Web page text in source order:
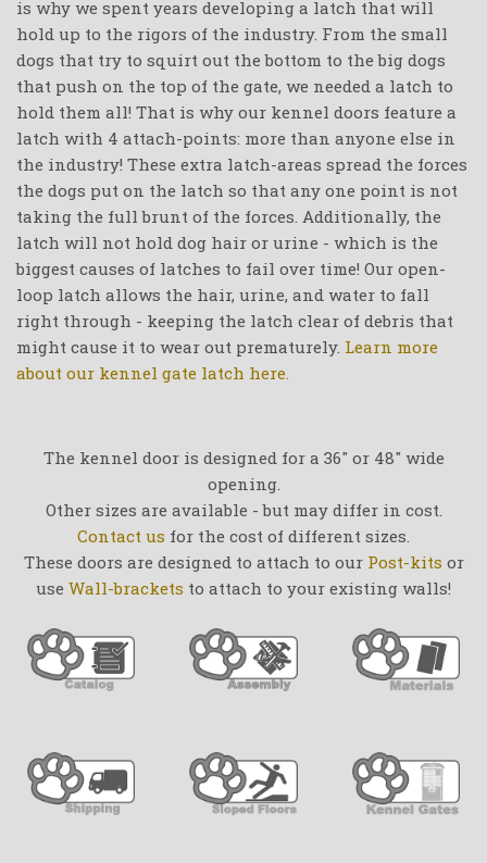
is why we spent years developing a latch that will
hold up to the rigors of the industry. From the small
dogs that try to squirt out the bottom to the big dogs
that push on the top of the gate, we needed a latch to
hold them all! That is why our kennel doors feature a
latch with 4 attach-points: more than anyone else in
the industry! These extra latch-areas spread the forces
the dogs put on the latch so that any one point is not
taking the full brunt of the forces. Additionally, the
latch will not hold dog hair or urine - which is the
biggest causes of latches to fail over time! Our open-
loop latch allows the hair, urine, and water to fall
right through - keeping the latch clear of debris that
might cause it to wear out prematurely. Learn more
about our kennel gate latch here.
The kennel door is designed for a 36" or 48" wide
opening.
Other sizes are available - but may differ in cost.
Contact us for the cost of different sizes.
These doors are designed to attach to our Post-kits or
use Wall-brackets to attach to your existing walls!